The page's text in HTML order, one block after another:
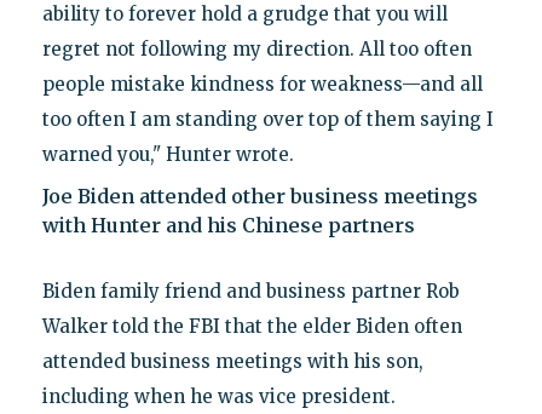
ability to forever hold a grudge that you will
regret not following my direction. All too often
people mistake kindness for weakness—and all
too often I am standing over top of them saying I
warned you," Hunter wrote.
Joe Biden attended other business meetings
with Hunter and his Chinese partners
Biden family friend and business partner Rob
Walker told the FBI that the elder Biden often
attended business meetings with his son,
including when he was vice president.